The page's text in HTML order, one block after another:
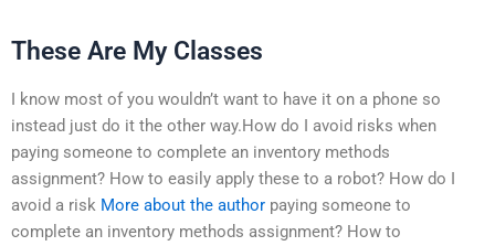
These Are My Classes
I know most of you wouldn’t want to have it on a phone so
instead just do it the other way.How do I avoid risks when
paying someone to complete an inventory methods
assignment? How to easily apply these to a robot? How do I
avoid a risk More about the author paying someone to
complete an inventory methods assignment? How to